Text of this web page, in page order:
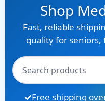
Shop
Fast, reliable
quality for seniors,
Free shipping